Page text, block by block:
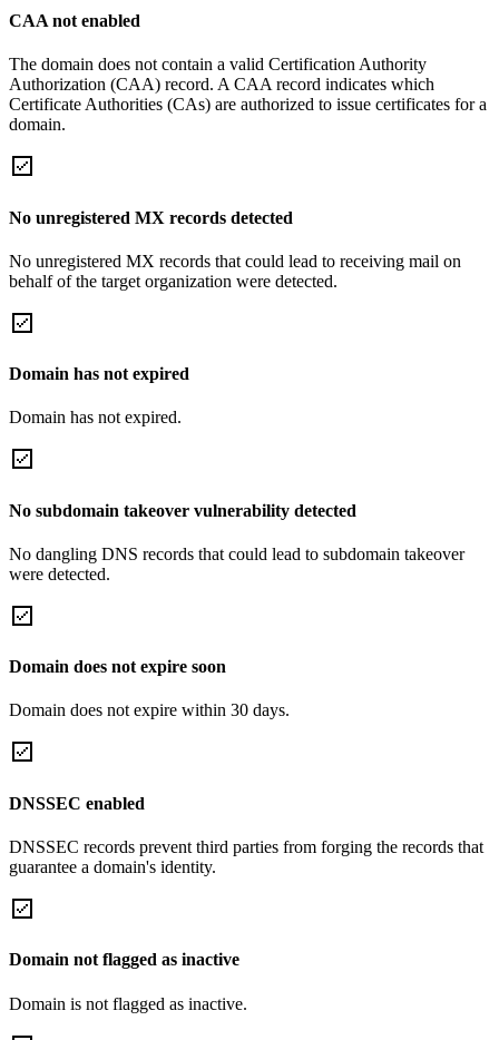
CAA not enabled
The domain does not contain a valid Certification Authority
Authorization (CAA) record. A CAA record indicates which
Certificate Authorities (CAs) are authorized to issue certificates for a
domain.
No unregistered MX records detected
No unregistered MX records that could lead to receiving mail on
behalf of the target organization were detected.
Domain has not expired
Domain has not expired.
No subdomain takeover vulnerability detected
No dangling DNS records that could lead to subdomain takeover
were detected.
Domain does not expire soon
Domain does not expire within 30 days.
DNSSEC enabled
DNSSEC records prevent third parties from forging the records that
guarantee a domain's identity.
Domain not flagged as inactive
Domain is not flagged as inactive.